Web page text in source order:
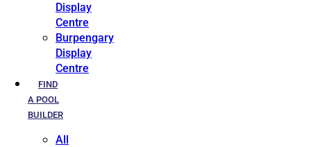
Display
Centre
Burpengary
Display
Centre
FIND
A POOL
BUILDER
All